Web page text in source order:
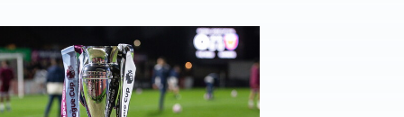
learn National League Cup opponents for 2026/27